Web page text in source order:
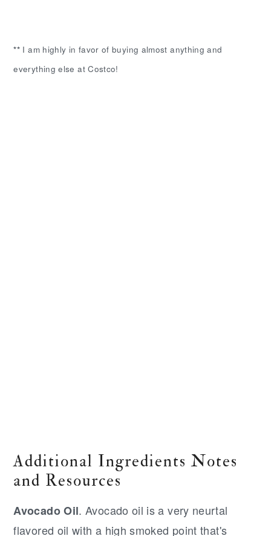
** I am highly in favor of buying almost anything and
everything else at Costco!
Additional Ingredients Notes
and Resources
Avocado Oil. Avocado oil is a very neurtal
flavored oil with a high smoked point that's